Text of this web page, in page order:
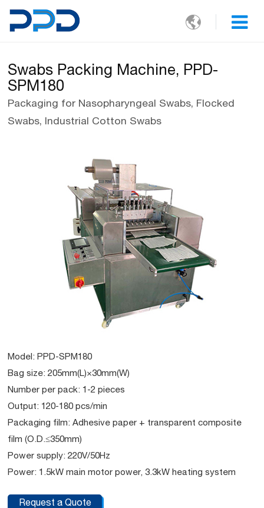

Swabs Packing Machine, PPD-
SPM180
Packaging for Nasopharyngeal Swabs, Flocked
Swabs, Industrial Cotton Swabs
Model: PPD-SPM180
Bag size: 205mm(L)×30mm(W)
Number per pack: 1-2 pieces
Output: 120-180 pcs/min
Packaging film: Adhesive paper + transparent composite
film (O.D.≤350mm)
Power supply: 220V/50Hz
Power: 1.5kW main motor power, 3.3kW heating system
Request a Quote